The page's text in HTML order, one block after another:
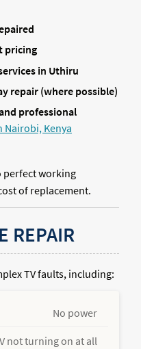
pricing
in Uthiru
repair (where possible)
professional
Nairobi, Kenya
perfect working
of replacement.
REPAIR
TV faults, including:
No power
not turning on at all